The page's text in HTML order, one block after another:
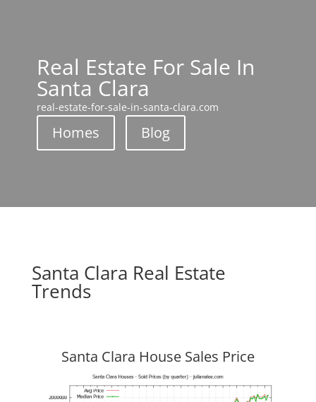
Real Estate For Sale In
Santa Clara
real-estate-for-sale-in-santa-clara.com
Homes Blog
Santa Clara Real Estate
Trends
Santa Clara House Sales Price